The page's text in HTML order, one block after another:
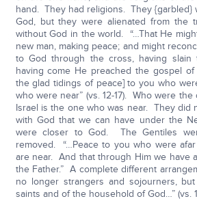
hand. They had religions. They {garbled}
God, but they were alienated from the
without God in the world. “…That He
new man, making peace; and might
to God through the cross, having
having come He preached the gospel
the glad tidings of peace] to you who
who were near” (vs. 12-17). Who were
Israel is the one who was near. They did
with God that we can have under the
were closer to God. The Gentiles
removed. “…Peace to you who were
are near. And that through Him we have
the Father.” A complete different
no longer strangers and sojourners,
saints and of the household of God…” (vs.